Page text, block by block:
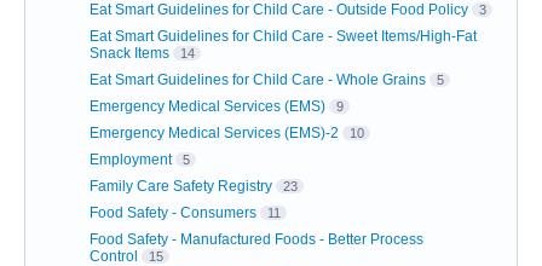
Eat Smart Guidelines for Child Care - Outside Food Policy 3
Eat Smart Guidelines for Child Care - Sweet Items/High-Fat
Snack Items
14
Eat Smart Guidelines for Child Care - Whole Grains 5
Emergency Medical Services (EMS) 9
Emergency Medical Services (EMS)-2 10
Employment 5
Family Care Safety Registry 23
Food Safety - Consumers 11
Food Safety - Manufactured Foods - Better Process
Control
15